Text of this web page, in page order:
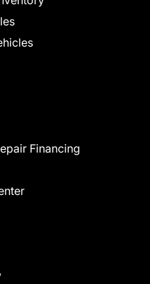
Financing